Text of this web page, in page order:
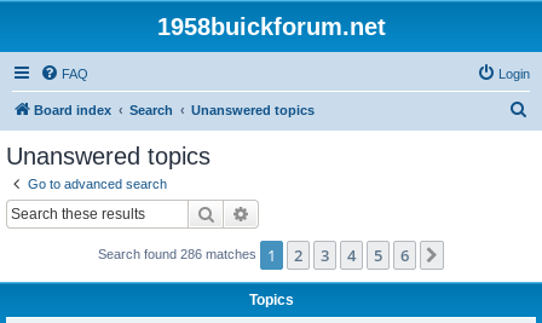
1958buickforum.net
FAQ Login
Board index Search Unanswered topics
Unanswered topics
Go to advanced search
Search
Search found 286 matches 1 2 3 4 5 6
Topics